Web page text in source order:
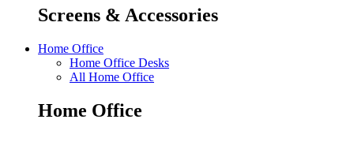
Screens & Accessories
Home Office
Home Office Desks
All Home Office
Home Office